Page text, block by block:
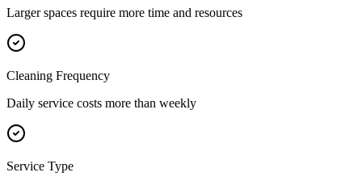
Larger spaces require more time and resources
Cleaning Frequency
Daily service costs more than weekly
Service Type